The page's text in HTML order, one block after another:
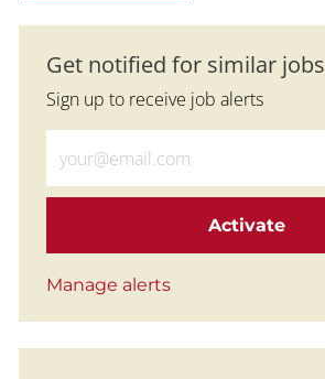
Get notified for similar jobs
Sign up to receive job alerts
Activate
Manage alerts